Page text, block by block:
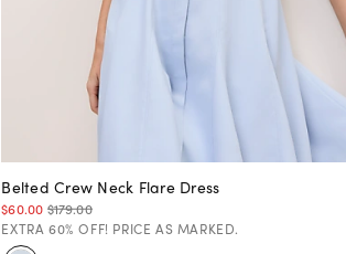
Belted Crew Neck Flare Dress
$60.00 $179.00
EXTRA 60% OFF! PRICE AS MARKED.